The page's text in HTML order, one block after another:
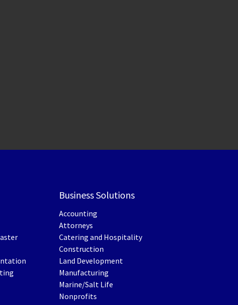
Business Solutions
Accounting
Attorneys
Catering and Hospitality
Construction
Land Development
Manufacturing
Marine/Salt Life
Nonprofits